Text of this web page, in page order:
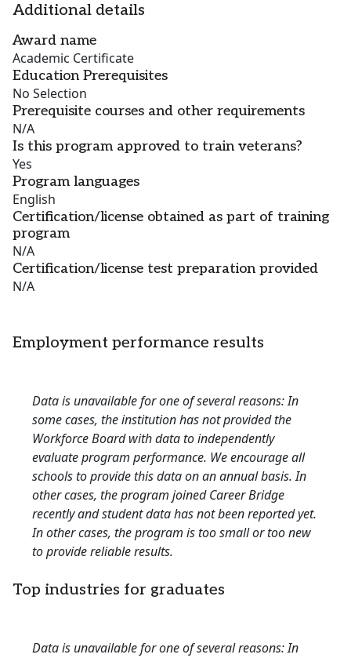
Additional details
Award name
Academic Certificate
Education Prerequisites
No Selection
Prerequisite courses and other requirements
N/A
Is this program approved to train veterans?
Yes
Program languages
English
Certification/license obtained as part of training
program
N/A
Certification/license test preparation provided
N/A
Employment performance results
Data is unavailable for one of several reasons: In
some cases, the institution has not provided the
Workforce Board with data to independently
evaluate program performance. We encourage all
schools to provide this data on an annual basis. In
other cases, the program joined Career Bridge
recently and student data has not been reported yet.
In other cases, the program is too small or too new
to provide reliable results.
Top industries for graduates
Data is unavailable for one of several reasons: In